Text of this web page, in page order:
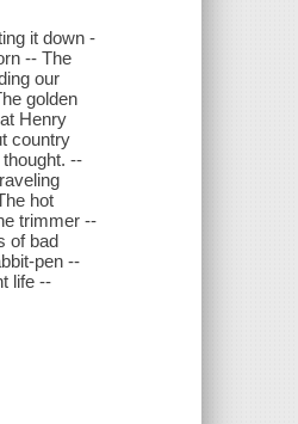
it down -
-- The
our
golden
Henry
country
--
hot
trimmer --
of bad
pen --
life --